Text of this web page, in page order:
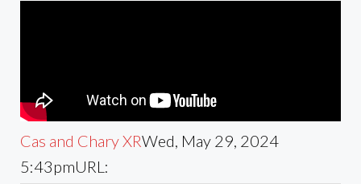
Cas and Chary XRWed, May 29, 2024
5:43pmURL: